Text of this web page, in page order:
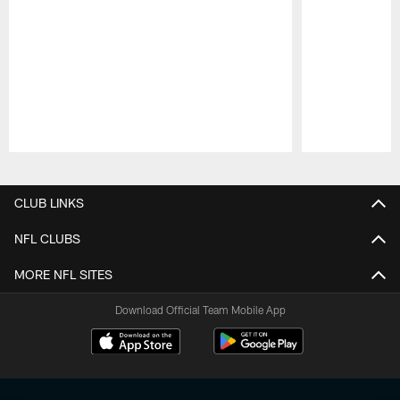
CLUB LINKS
NFL CLUBS
MORE NFL SITES
Download Official Team Mobile App